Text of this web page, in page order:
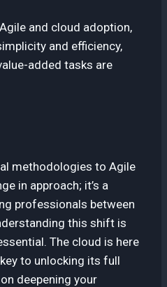
and cloud adoption,
and efficiency,
added tasks are
methodologies to Agile
in approach; it’s a
professionals between
this shift is
The cloud is here
to unlocking its full
deepening your